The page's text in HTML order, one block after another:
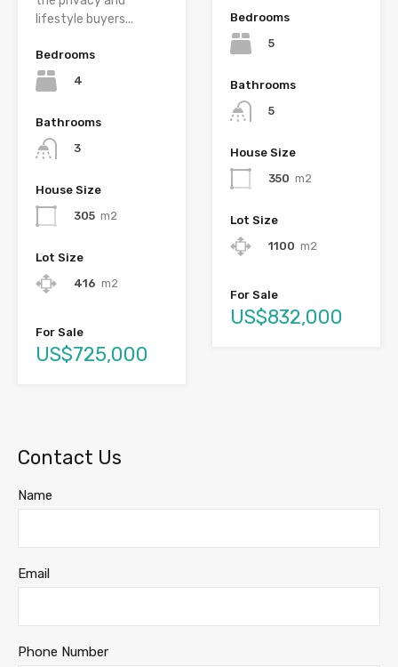
lifestyle buyers...
Bedrooms
4
Bathrooms
3
House Size
305 m2
Lot Size
416 m2
For Sale
US$725,000
Bedrooms
5
Bathrooms
5
House Size
350 m2
Lot Size
1100 m2
For Sale
US$832,000
Contact Us
Name
Email
Phone Number